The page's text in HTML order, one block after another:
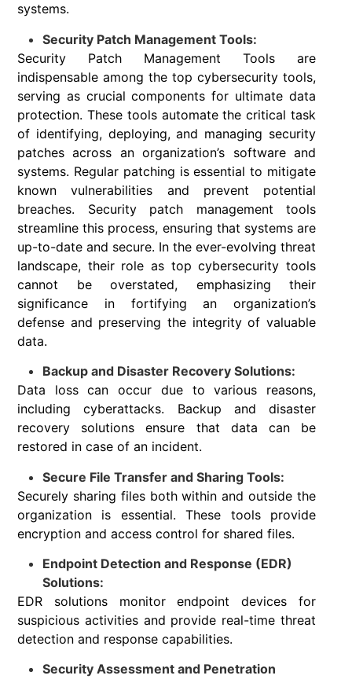
systems.
Security Patch Management Tools:
Security Patch Management Tools are
indispensable among the top cybersecurity tools,
serving as crucial components for ultimate data
protection. These tools automate the critical task
of identifying, deploying, and managing security
patches across an organization’s software and
systems. Regular patching is essential to mitigate
known vulnerabilities and prevent potential
breaches. Security patch management tools
streamline this process, ensuring that systems are
up-to-date and secure. In the ever-evolving threat
landscape, their role as top cybersecurity tools
cannot be overstated, emphasizing their
significance in fortifying an organization’s
defense and preserving the integrity of valuable
data.
Backup and Disaster Recovery Solutions:
Data loss can occur due to various reasons,
including cyberattacks. Backup and disaster
recovery solutions ensure that data can be
restored in case of an incident.
Secure File Transfer and Sharing Tools:
Securely sharing files both within and outside the
organization is essential. These tools provide
encryption and access control for shared files.
Endpoint Detection and Response (EDR)
Solutions:
EDR solutions monitor endpoint devices for
suspicious activities and provide real-time threat
detection and response capabilities.
Security Assessment and Penetration